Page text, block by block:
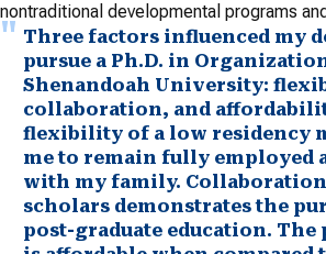
nontraditional developmental programs
Three factors influenced my
pursue a Ph.D. in
Shenandoah University:
collaboration, and
flexibility of a low residency
me to remain fully employed
with my family.
scholars demonstrates the
post-graduate education. The